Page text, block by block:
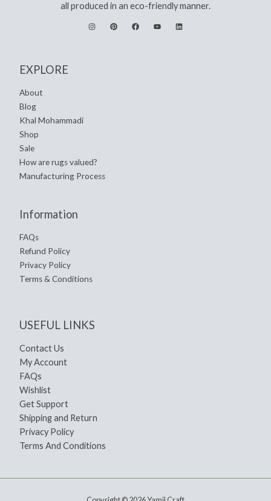
all produced in an eco-friendly manner.
EXPLORE
About
Blog
Khal Mohammadi
Shop
Sale
How are rugs valued?
Manufacturing Process
Information
FAQs
Refund Policy
Privacy Policy
Terms & Conditions
USEFUL LINKS
Contact Us
My Account
FAQs
Wishlist
Get Support
Shipping and Return
Privacy Policy
Terms And Conditions